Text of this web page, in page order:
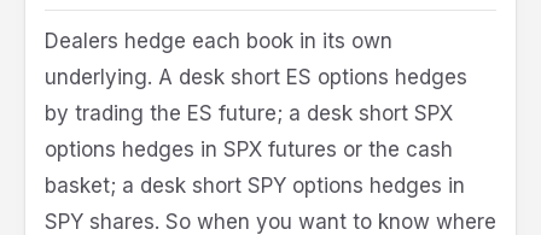
Dealers hedge each book in its own
underlying. A desk short ES options hedges
by trading the ES future; a desk short SPX
options hedges in SPX futures or the cash
basket; a desk short SPY options hedges in
SPY shares. So when you want to know where